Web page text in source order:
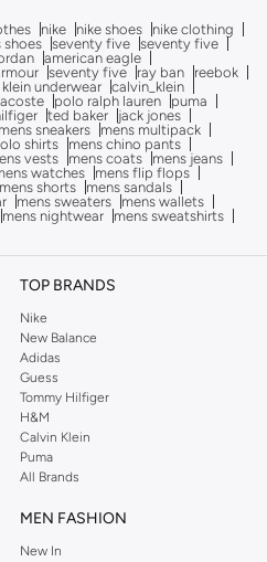
nike nike shoes
nike clothing
shoes seventy five seventy five
american eagle
seventy five ray ban
reebok
underwear
calvin_klein
polo ralph lauren
puma
ted baker
jack jones
mens sneakers
mens multipack
shirts
mens chino pants
vests mens coats
mens jeans
watches
mens flip flops
mens shorts
mens sandals
mens sweaters
mens wallets
mens nightwear
mens sweatshirts
TOP BRANDS
Nike
New Balance
Adidas
Guess
Tommy Hilfiger
H&M
Calvin Klein
Puma
All Brands
MEN FASHION
New In